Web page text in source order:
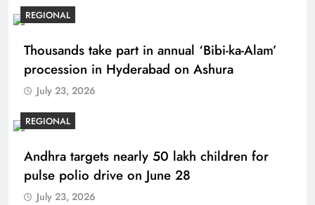
REGIONAL
Thousands take part in annual ‘Bibi-ka-Alam’
procession in Hyderabad on Ashura
July 23, 2026
REGIONAL
Andhra targets nearly 50 lakh children for
pulse polio drive on June 28
July 23, 2026